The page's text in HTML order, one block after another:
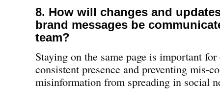
8. How will changes and
brand messages be
team?
Staying on the same page is important
consistent presence and preventing mis-
misinformation from spreading in social